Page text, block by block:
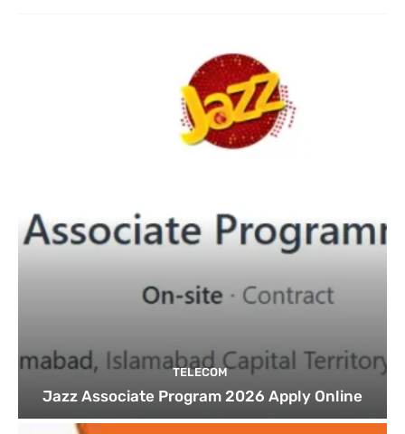
TELECOM
Jazz Associate Program 2026 Apply Online